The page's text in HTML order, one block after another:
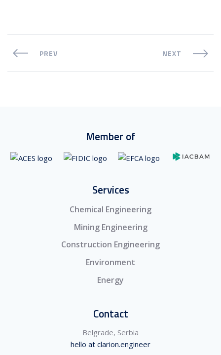
PREV NEXT
Member of
Services
Chemical Engineering
Mining Engineering
Construction Engineering
Environment
Energy
Contact
Belgrade, Serbia
hello at clarion.engineer